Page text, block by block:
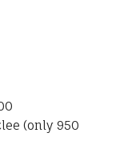
(only 950